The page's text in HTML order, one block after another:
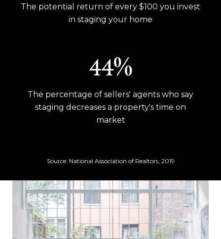
The potential return of every $100 you invest
in staging your home
53%
The percentage of sellers' agents who say
staging decreases a property's time on
market
Source: National Association of Realtors, 2019